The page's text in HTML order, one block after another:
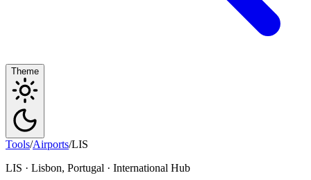
Theme
Tools/Airports/LIS
LIS · Lisbon, Portugal · International Hub